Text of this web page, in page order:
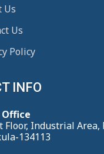
Us
Us
Policy
INFO
Floor, Industrial Area,
134113